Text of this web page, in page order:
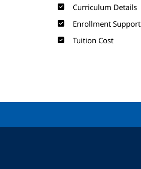
Curriculum Details
Enrollment Support
Tuition Cost